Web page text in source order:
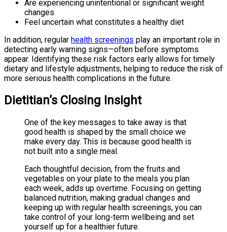
Are experiencing unintentional or significant weight
changes
Feel uncertain what constitutes a healthy diet
In addition, regular health screenings play an important role in
detecting early warning signs—often before symptoms
appear. Identifying these risk factors early allows for timely
dietary and lifestyle adjustments, helping to reduce the risk of
more serious health complications in the future.
Dietitian’s Closing Insight
One of the key messages to take away is that
good health is shaped by the small choice we
make every day. This is because good health is
not built into a single meal.
Each thoughtful decision, from the fruits and
vegetables on your plate to the meals you plan
each week, adds up overtime. Focusing on getting
balanced nutrition, making gradual changes and
keeping up with regular health screenings, you can
take control of your long-term wellbeing and set
yourself up for a healthier future.